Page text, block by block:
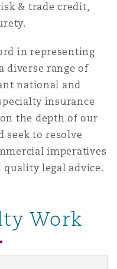
& trade credit,
in representing
diverse range of
national and
insurance
the depth of our
seek to resolve
imperatives
legal advice.
Work